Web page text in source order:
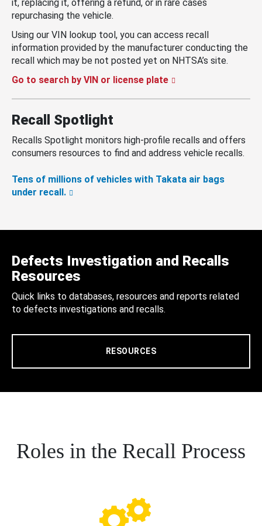
it, replacing it, offering a refund, or in rare cases
repurchasing the vehicle.
Using our VIN lookup tool, you can access recall
information provided by the manufacturer conducting the
recall which may be not posted yet on NHTSA’s site.
Go to search by VIN or license plate
Recall Spotlight
Recalls Spotlight monitors high-profile recalls and offers
consumers resources to find and address vehicle recalls.
Tens of millions of vehicles with Takata air bags
under recall.
Defects Investigation and Recalls
Resources
Quick links to databases, resources and reports related
to defects investigations and recalls.
RESOURCES
Roles in the Recall Process